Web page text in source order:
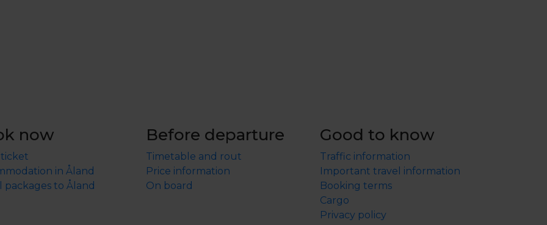
skilled kitchen team.
now
in Åland
packages to Åland
Before departure
Timetable and rout
Price information
On board
Good to know
Traffic information
Important travel information
Booking terms
Cargo
Privacy policy